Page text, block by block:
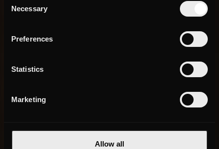
Selection
Necessary
Preferences
Statistics
Marketing
Allow all